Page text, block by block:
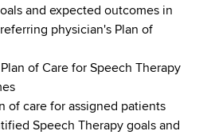
and expected outcomes in
physician's Plan of
of Care for Speech Therapy
of care for assigned patients
Speech Therapy goals and